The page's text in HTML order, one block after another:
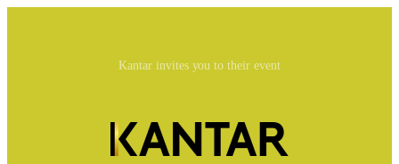
Kantar invites you to their event